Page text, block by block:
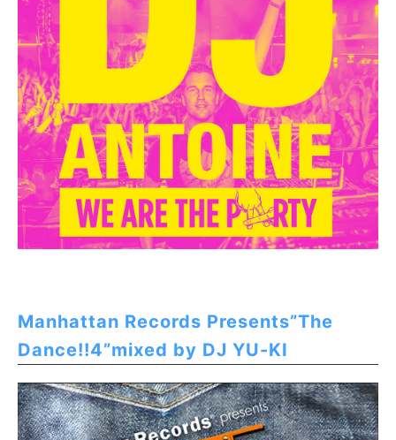
Manhattan Records Presents”The
Dance!!4”mixed by DJ YU-KI